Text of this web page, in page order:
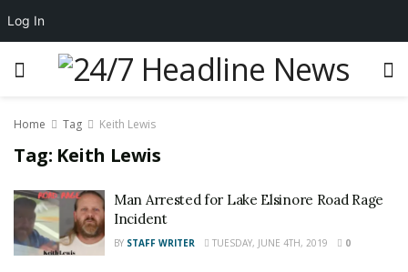
Home Tag Keith Lewis
Tag: Keith Lewis
Man Arrested for Lake Elsinore Road Rage
Incident
BY STAFF WRITER TUESDAY, JUNE 4TH, 2019 0
Log In